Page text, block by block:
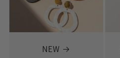
NEW